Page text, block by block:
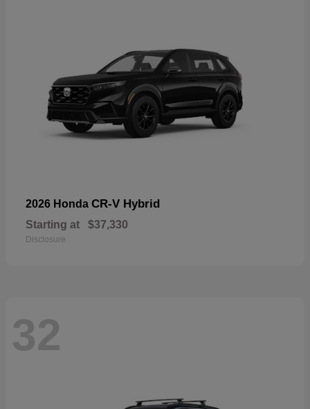
2026 Honda CR-V Hybrid
Starting at $37,330
Disclosure
32